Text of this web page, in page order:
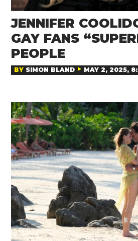
JENNIFER
GAY FANS
PEOPLE
BY SIMON BLAND MAY 2, 2025,